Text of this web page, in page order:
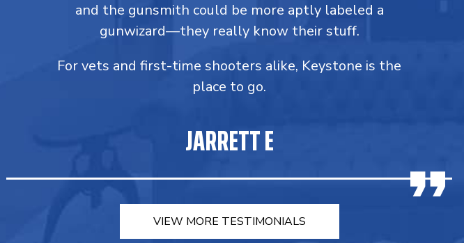
and the gunsmith could be more aptly labeled a
gunwizard—they really know their stuff.
For vets and first-time shooters alike, Keystone is the
place to go.
JARRETT E
VIEW MORE TESTIMONIALS